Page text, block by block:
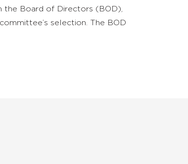
Board of Directors (BOD),
selection. The BOD